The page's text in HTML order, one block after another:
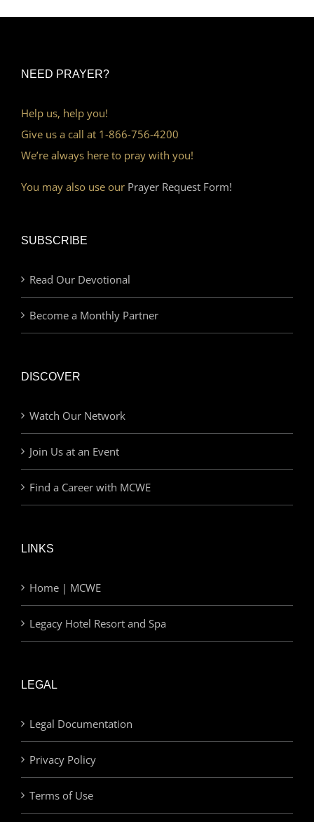
NEED PRAYER?
Help us, help you!
Give us a call at 1-866-756-4200
We’re always here to pray with you!
You may also use our Prayer Request Form!
SUBSCRIBE
Read Our Devotional
Become a Monthly Partner
DISCOVER
Watch Our Network
Join Us at an Event
Find a Career with MCWE
LINKS
Home | MCWE
Legacy Hotel Resort and Spa
LEGAL
Legal Documentation
Privacy Policy
Terms of Use